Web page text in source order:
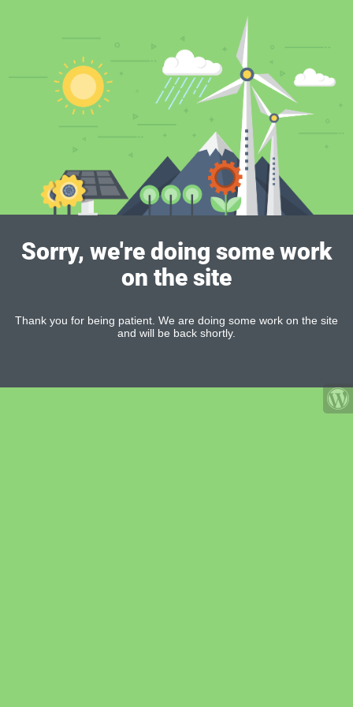
Sorry, we're doing some work
on the site
Thank you for being patient. We are doing some work on the site
and will be back shortly.